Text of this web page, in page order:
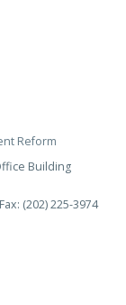
Reform
Building
Fax: (202) 225-3974